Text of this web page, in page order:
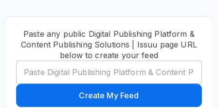
Paste any public Digital Publishing Platform &
Content Publishing Solutions | Issuu page URL
below to create your feed
Create My Feed